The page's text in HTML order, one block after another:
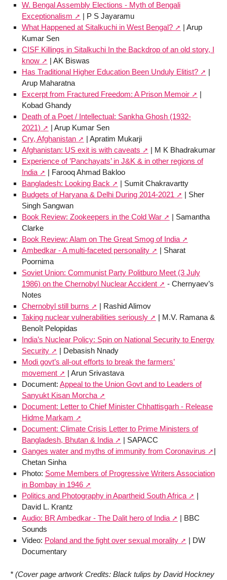
W. Bengal Assembly Elections - Myth of Bengali
Exceptionalism
| P S Jayaramu
What Happened at Sitalkuchi in West Bengal?
| Arup
Kumar Sen
CISF Killings in Sitalkuchi In the Backdrop of an old story, I
know
| AK Biswas
Has Traditional Higher Education Been Unduly Elitist?
|
Arup Maharatna
Excerpt from Fractured Freedom: A Prison Memoir
|
Kobad Ghandy
Death of a Poet / Intellectual: Sankha Ghosh (1932-
2021)
| Arup Kumar Sen
Cry, Afghanistan
| Apratim Mukarji
Afghanistan: US exit is with caveats
| M K Bhadrakumar
Experience of ’Panchayats’ in J&K & in other regions of
India
| Farooq Ahmad Bakloo
Bangladesh: Looking Back
| Sumit Chakravartty
Budgets of Haryana & Delhi During 2014-2021
| Sher
Singh Sangwan
Book Review: Zookeepers in the Cold War
| Samantha
Clarke
Book Review: Alam on The Great Smog of India
Ambedkar - A multi-faceted personality
| Sharat
Poornima
Soviet Union: Communist Party Politburo Meet (3 July
1986) on the Chernobyl Nuclear Accident
- Chernyaev’s
Notes
Chernobyl still burns
| Rashid Alimov
Taking nuclear vulnerabilities seriously
| M.V. Ramana &
Benoît Pelopidas
India’s Nuclear Policy: Spin on National Security to Energy
Security
| Debasish Nnady
Modi govt’s all-out efforts to break the farmers’
movement
| Arun Srivastava
Document: Appeal to the Union Govt and to Leaders of
Sanyukt Kisan Morcha
Document: Letter to Chief Minister Chhattisgarh - Release
Hidme Markam
Document: Climate Crisis Letter to Prime Ministers of
Bangladesh, Bhutan & India
| SAPACC
Ganges water and myths of immunity from Coronavirus
|
Chetan Sinha
Photo: Some Members of Progressive Writers Association
in Bombay in 1946
Politics and Photography in Apartheid South Africa
|
David L. Krantz
Audio: BR Ambedkar - The Dalit hero of India
| BBC
Sounds
Video: Poland and the fight over sexual morality
| DW
Documentary
* (Cover page artwork Credits: Black tulips by David Hockney